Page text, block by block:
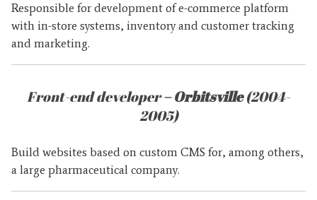
Responsible for development of e-commerce platform
with in-store systems, inventory and customer tracking
and marketing.
Front-end developer– Orbitsville(2004-
2005)
Build websites based on custom CMS for, among others,
a large pharmaceutical company.